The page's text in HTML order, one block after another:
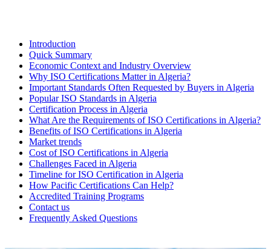
Introduction
Quick Summary
Economic Context and Industry Overview
Why ISO Certifications Matter in Algeria?
Important Standards Often Requested by Buyers in Algeria
Popular ISO Standards in Algeria
Certification Process in Algeria
What Are the Requirements of ISO Certifications in Algeria?
Benefits of ISO Certifications in Algeria
Market trends
Cost of ISO Certifications in Algeria
Challenges Faced in Algeria
Timeline for ISO Certification in Algeria
How Pacific Certifications Can Help?
Accredited Training Programs
Contact us
Frequently Asked Questions